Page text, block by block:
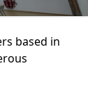
based in